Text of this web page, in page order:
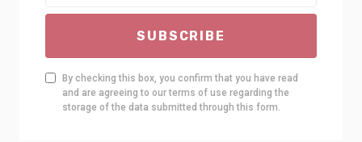
SUBSCRIBE
By checking this box, you confirm that you have read
and are agreeing to our terms of use regarding the
storage of the data submitted through this form.